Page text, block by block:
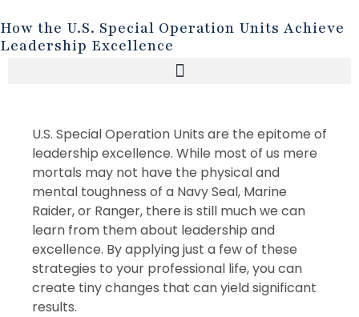
How the U.S. Special Operation Units Achieve
Leadership Excellence
U.S. Special Operation Units are the epitome of
leadership excellence. While most of us mere
mortals may not have the physical and
mental toughness of a Navy Seal, Marine
Raider, or Ranger, there is still much we can
learn from them about leadership and
excellence. By applying just a few of these
strategies to your professional life, you can
create tiny changes that can yield significant
results.